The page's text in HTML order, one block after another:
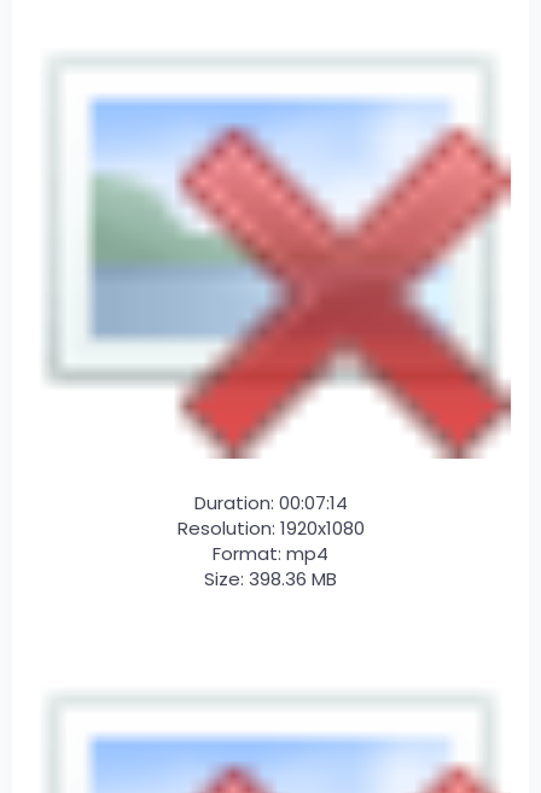
Duration: 00:07:14
Resolution: 1920x1080
Format: mp4
Size: 398.36 MB